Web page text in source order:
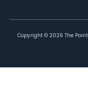
Copyright © 2026 The